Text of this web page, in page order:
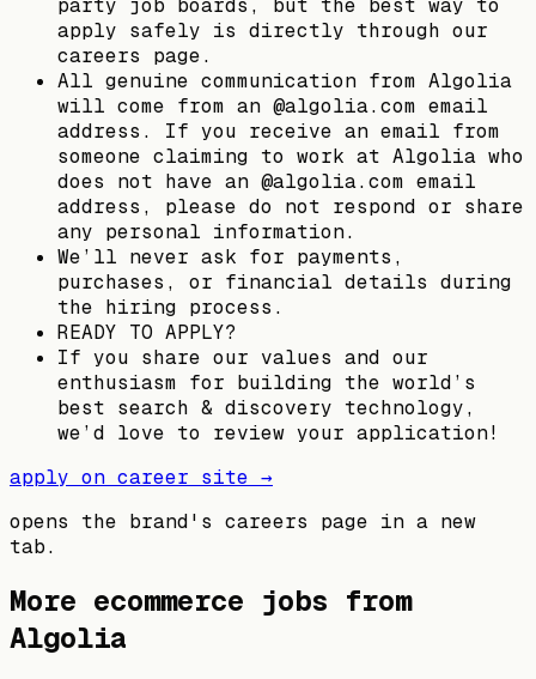
apply safely is directly through our
careers page.
All genuine communication from Algolia
will come from an @algolia.com email
address. If you receive an email from
someone claiming to work at Algolia who
does not have an @algolia.com email
address, please do not respond or share
any personal information.
We’ll never ask for payments,
purchases, or financial details during
the hiring process.
READY TO APPLY?
If you share our values and our
enthusiasm for building the world’s
best search & discovery technology,
we’d love to review your application!
apply on career site →
opens the brand's careers page in a new
tab.
More ecommerce jobs from
Algolia